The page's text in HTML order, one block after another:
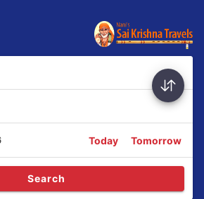
Today Tomorrow
Search